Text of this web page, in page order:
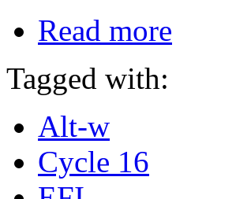
Read more
Tagged with:
Alt-w
Cycle 16